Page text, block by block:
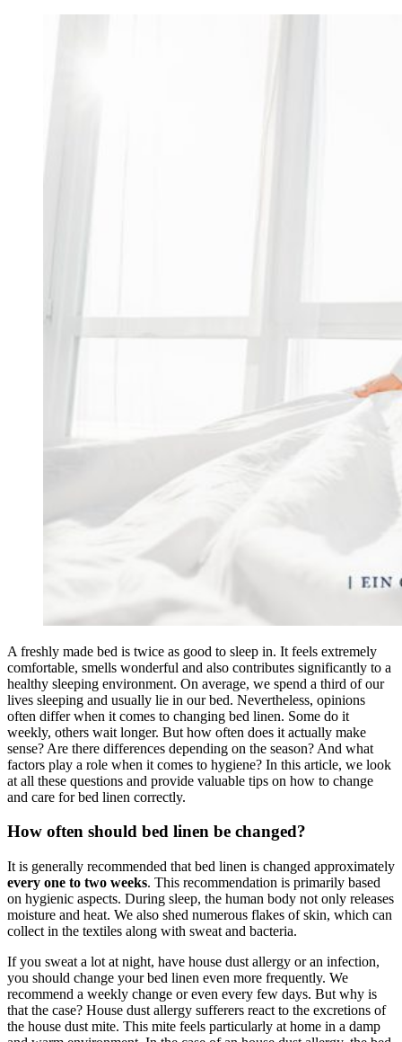
A freshly made bed is twice as good to sleep in. It feels extremely
comfortable, smells wonderful and also contributes significantly to a
healthy sleeping environment. On average, we spend a third of our
lives sleeping and usually lie in our bed. Nevertheless, opinions
often differ when it comes to changing bed linen. Some do it
weekly, others wait longer. But how often does it actually make
sense? Are there differences depending on the season? And what
factors play a role when it comes to hygiene? In this article, we look
at all these questions and provide valuable tips on how to change
and care for bed linen correctly.
How often should bed linen be changed?
It is generally recommended that bed linen is changed approximately
every one to two weeks. This recommendation is primarily based
on hygienic aspects. During sleep, the human body not only releases
moisture and heat. We also shed numerous flakes of skin, which can
collect in the textiles along with sweat and bacteria.
If you sweat a lot at night, have house dust allergy or an infection,
you should change your bed linen even more frequently. We
recommend a weekly change or even every few days. But why is
that the case? House dust allergy sufferers react to the excretions of
the house dust mite. This mite feels particularly at home in a damp